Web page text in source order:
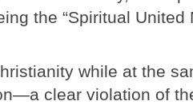
the “Spiritual United
while at the
clear violation of